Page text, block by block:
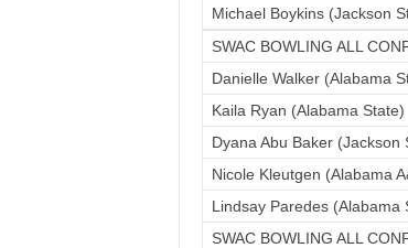
Michael Boykins (Jackson
SWAC BOWLING ALL
Danielle Walker (Alabama
Kaila Ryan (Alabama State)
Dyana Abu Baker (Jackson
Nicole Kleutgen (Alabama
Lindsay Paredes (Alabama
SWAC BOWLING ALL